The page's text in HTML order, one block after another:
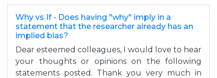
Why vs If - Does having "why" imply in a
statement that the researcher already has an
implied bias?
Dear esteemed colleagues, I would love to hear
your thoughts or opinions on the following
statements posted. Thank you very much in